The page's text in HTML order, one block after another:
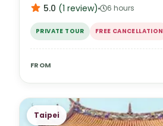
5.0 (1 review) 6 hours
PRIVATE TOUR FREE CANCELLATION
FROM
Taipei